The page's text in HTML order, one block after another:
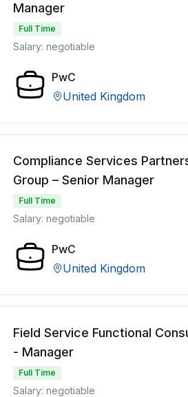
Manager
Full Time
Salary: negotiable
PwC
United Kingdom
Compliance Services
Group – Senior Manager
Full Time
Salary: negotiable
PwC
United Kingdom
Field Service Functional
- Manager
Full Time
Salary: negotiable